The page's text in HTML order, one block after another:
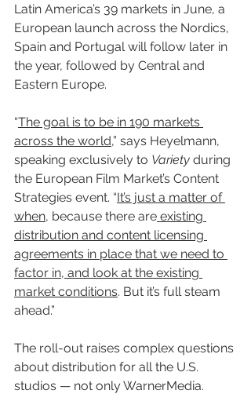
Latin America’s 39 markets in June, a
European launch across the Nordics,
Spain and Portugal will follow later in
the year, followed by Central and
Eastern Europe.
“The goal is to be in 190 markets
across the world,” says Heyelmann,
speaking exclusively to Variety during
the European Film Market’s Content
Strategies event. “It’s just a matter of
when, because there are existing
distribution and content licensing
agreements in place that we need to
factor in, and look at the existing
market conditions. But it’s full steam
ahead.”
The roll-out raises complex questions
about distribution for all the U.S.
studios — not only WarnerMedia.